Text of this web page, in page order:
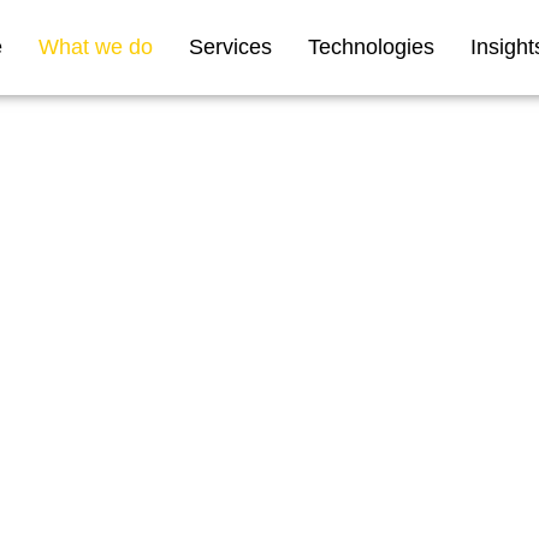
What we do Services Technologies